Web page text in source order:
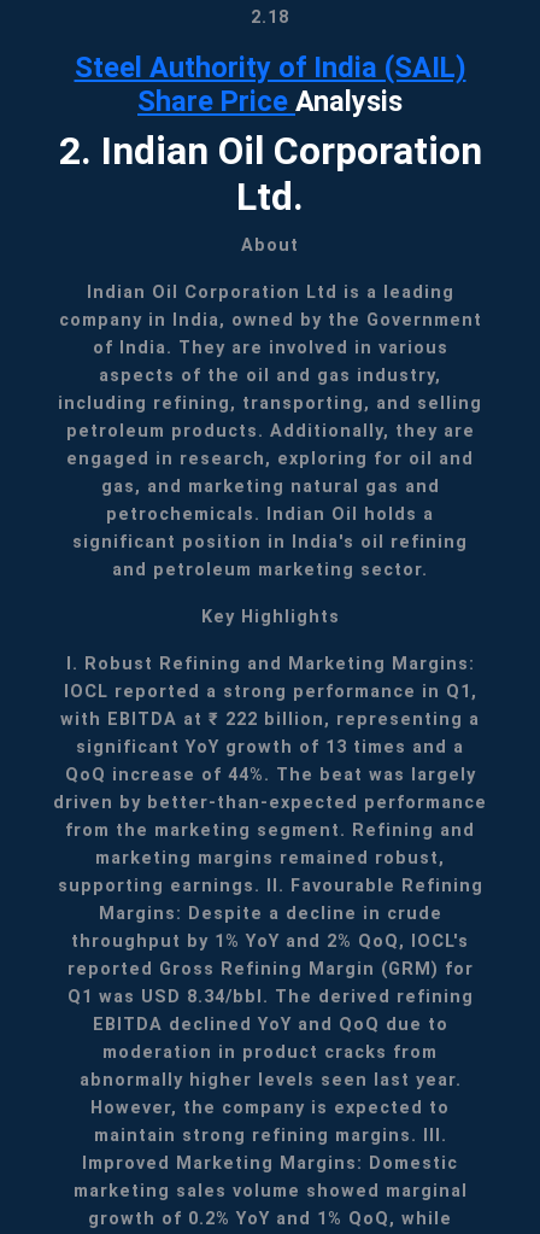
2.18
Steel Authority of India (SAIL)
Share Price Analysis
2. Indian Oil Corporation
Ltd.
About
Indian Oil Corporation Ltd is a leading
company in India, owned by the Government
of India. They are involved in various
aspects of the oil and gas industry,
including refining, transporting, and selling
petroleum products. Additionally, they are
engaged in research, exploring for oil and
gas, and marketing natural gas and
petrochemicals. Indian Oil holds a
significant position in India's oil refining
and petroleum marketing sector.
Key Highlights
I. Robust Refining and Marketing Margins:
IOCL reported a strong performance in Q1,
with EBITDA at ₹ 222 billion, representing a
significant YoY growth of 13 times and a
QoQ increase of 44%. The beat was largely
driven by better-than-expected performance
from the marketing segment. Refining and
marketing margins remained robust,
supporting earnings. II. Favourable Refining
Margins: Despite a decline in crude
throughput by 1% YoY and 2% QoQ, IOCL's
reported Gross Refining Margin (GRM) for
Q1 was USD 8.34/bbl. The derived refining
EBITDA declined YoY and QoQ due to
moderation in product cracks from
abnormally higher levels seen last year.
However, the company is expected to
maintain strong refining margins. III.
Improved Marketing Margins: Domestic
marketing sales volume showed marginal
growth of 0.2% YoY and 1% QoQ, while